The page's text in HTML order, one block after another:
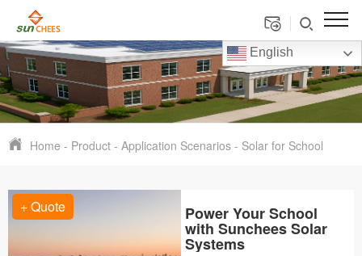
English
Home - Product -Application Scenarios - Solar for School
+ Quote Power Your School
with Sunchees Solar
Systems